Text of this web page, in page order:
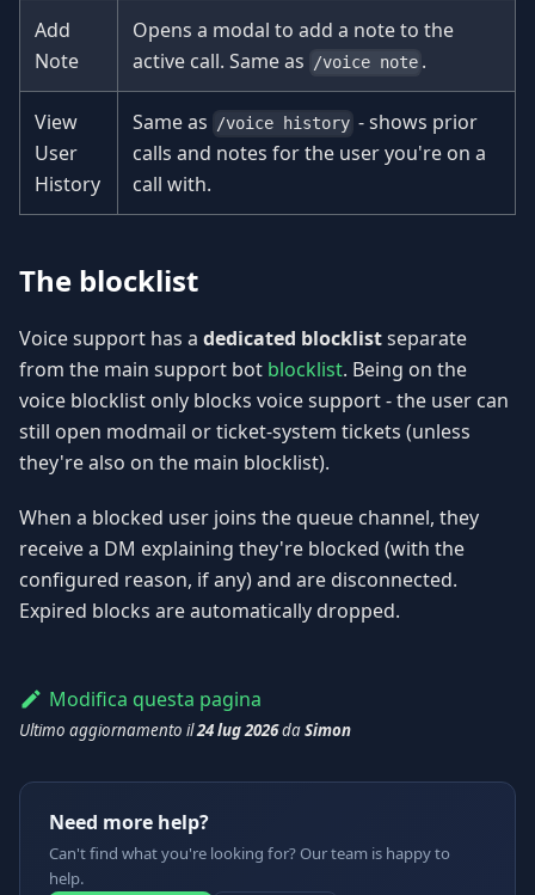
Add
Note
Opens a modal to add a note to the
active call. Same as /voice note .
View
User
History
Same as /voice history - shows prior
calls and notes for the user you're on a
call with.
The blocklist
Voice support has a dedicated blocklistseparate
from the main support bot blocklist. Being on the
voice blocklist only blocks voice support - the user can
still open modmail or ticket-system tickets (unless
they're also on the main blocklist).
When a blocked user joins the queue channel, they
receive a DM explaining they're blocked (with the
configured reason, if any) and are disconnected.
Expired blocks are automatically dropped.
Modifica questa pagina
Ultimo aggiornamento il24 lug 2026daSimon
Need more help?
Can't find what you're looking for? Our team is happy to
help.